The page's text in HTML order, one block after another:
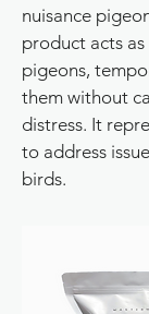
nuisance
product acts
pigeons,
them without
distress. It
to address
birds.